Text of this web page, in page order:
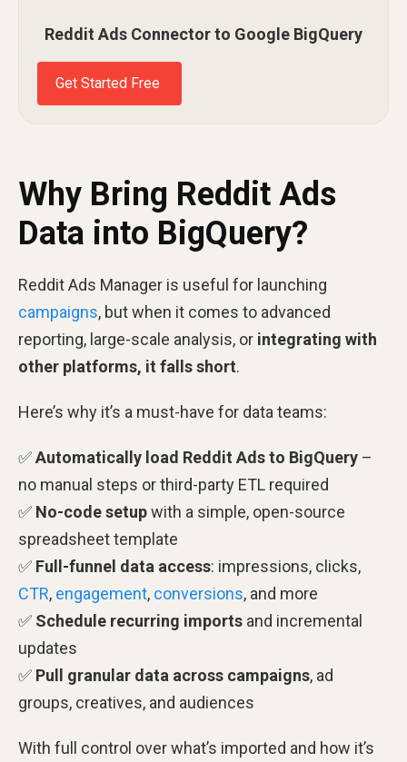
Reddit Ads Connector to Google BigQuery
Get Started Free
Why Bring Reddit Ads
Data into BigQuery?
Reddit Ads Manager is useful for launching
campaigns, but when it comes to advanced
reporting, large-scale analysis, or integrating with
other platforms, it falls short.
Here’s why it’s a must-have for data teams:
✅Automatically load Reddit Ads to BigQuery –
no manual steps or third-party ETL required
✅ No-code setupwith a simple, open-source
spreadsheet template
✅ Full-funnel data access: impressions, clicks,
CTR, engagement, conversions, and more
✅ Schedule recurring imports and incremental
updates
✅ Pull granular data across campaigns, ad
groups, creatives, and audiences
With full control over what’s imported and how it’s